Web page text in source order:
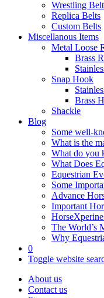
Wrestling
Replica Belts
Custom Belts
Miscellanous Items
Metal Loose
Brass
Snap Hook
Brass
Shackle
Blog
Some well-
What is the
What do you
What Does
Equestrian
Some
Advance
Important
The World’s
Why
0
Toggle website
About us
Contact us